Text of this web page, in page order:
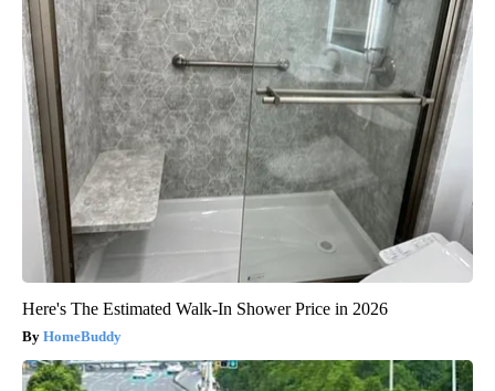
Here's The Estimated Walk-In Shower Price in 2026
HomeBuddy